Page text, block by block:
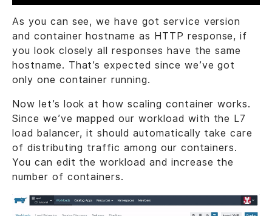
As you can see, we have got service version
and container hostname as HTTP response, if
you look closely all responses have the same
hostname. That’s expected since we’ve got
only one container running.
Now let’s look at how scaling container works.
Since we’ve mapped our workload with the L7
load balancer, it should automatically take care
of distributing traffic among our containers.
You can edit the workload and increase the
number of containers.